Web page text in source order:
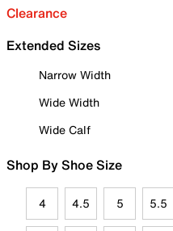
Clearance
Extended Sizes
Narrow Width
Wide Width
Wide Calf
Shop By Shoe Size
4 4.5 5 5.5